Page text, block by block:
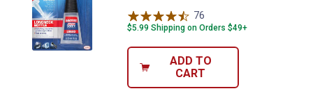
76
$5.99 Shipping on Orders $49+
ADD TO
CART